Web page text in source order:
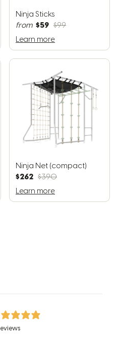
Ninja Sticks
from $59 $99
Learn more
Ninja Net (compact)
$262 $390
Learn more